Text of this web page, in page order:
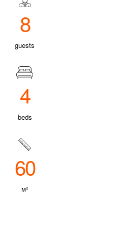
8
guests
4
beds
60
м²